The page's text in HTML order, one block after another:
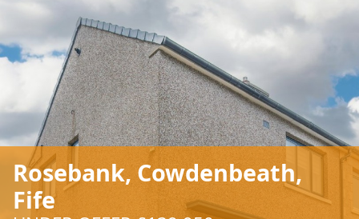
Rosebank, Cowdenbeath,
Fife